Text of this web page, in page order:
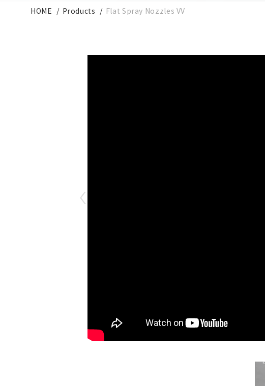
HOME Products Flat Spray Nozzles VV